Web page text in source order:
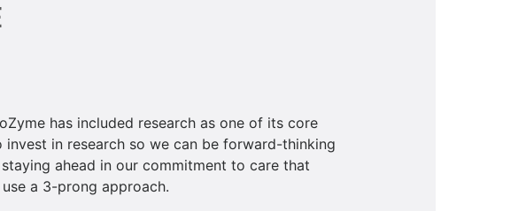
has included research as one of its core
invest in research so we can be forward-thinking
ahead in our commitment to care that
a 3-prong approach.